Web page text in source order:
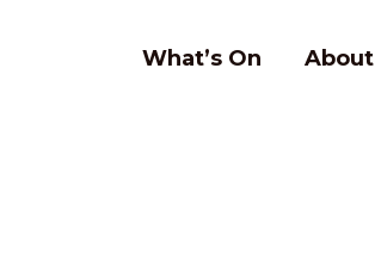
What’s On About